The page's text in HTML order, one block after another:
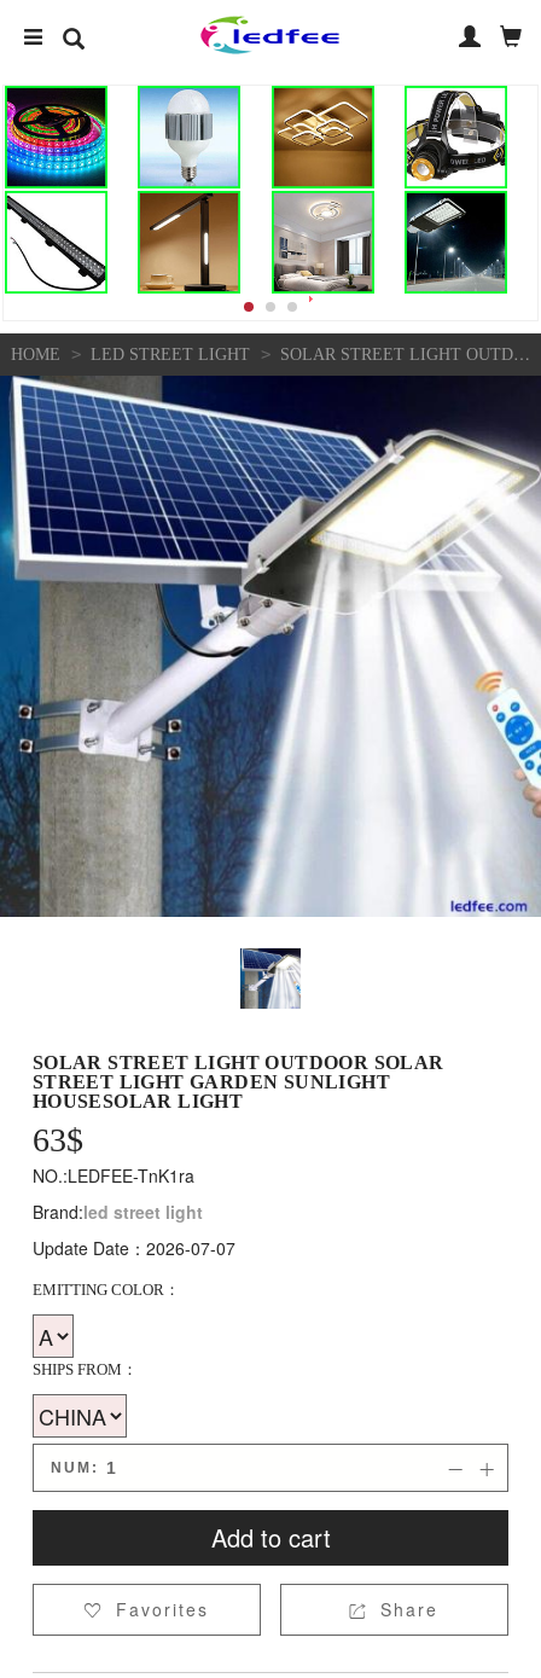
HOME > LED STREET LIGHT > SOLAR STREET LIGHT OUTDOOR SOLAR STREET LIGHT GARDEN SUNLIGHT HOUSESOLAR LIGHT
SOLAR STREET LIGHT OUTDOOR SOLAR
STREET LIGHT GARDEN SUNLIGHT
HOUSESOLAR LIGHT
63$
NO.:LEDFEE-TnK1ra
Brand:led street light
Update Date：2026-07-07
EMITTING COLOR：
SHIPS FROM：
NUM: 

Add to cart
 Favorites  Share